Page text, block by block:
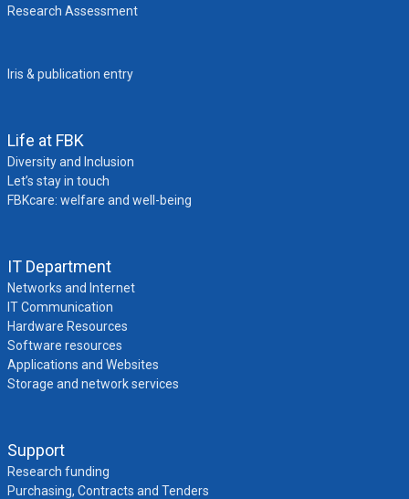
Research Assessment
Iris & publication entry
Life at FBK
Diversity and Inclusion
Let’s stay in touch
FBKcare: welfare and well-being
IT Department
Networks and Internet
IT Communication
Hardware Resources
Software resources
Applications and Websites
Storage and network services
Support
Research funding
Purchasing, Contracts and Tenders